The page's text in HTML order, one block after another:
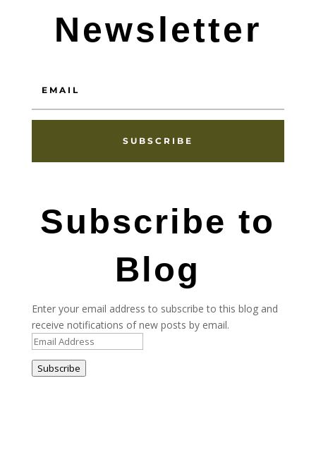
Newsletter
SUBSCRIBE
Subscribe to
Blog
Enter your email address to subscribe to this blog and
receive notifications of new posts by email.
Email
Address
Subscribe